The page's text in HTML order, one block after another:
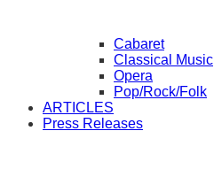
Cabaret
Classical Music
Opera
Pop/Rock/Folk
ARTICLES
Press Releases